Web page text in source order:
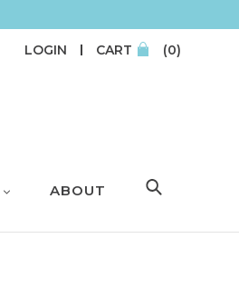
LOGIN CART (0)
ABOUT